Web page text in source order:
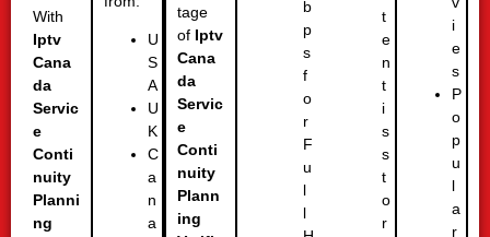
With
Iptv
Cana
da
Servic
e
Conti
nuity
Planni
ng
U
S
A
U
K
C
a
n
a
tage
of Iptv
Cana
da
Servic
e
Conti
nuity
Plann
ing
b
p
s
f
o
r
F
u
l
l
t
e
n
t
i
s
s
t
o
r
i
e
s
P
o
p
u
l
a
r